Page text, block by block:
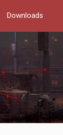
Downloads